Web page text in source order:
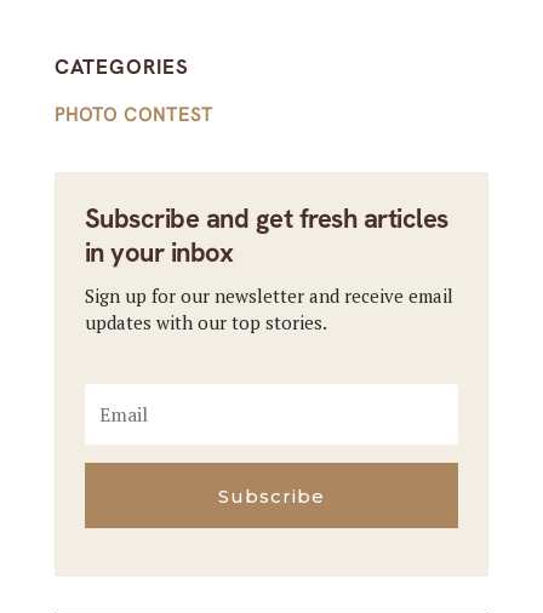
CATEGORIES
PHOTO CONTEST
Subscribe and get fresh articles
in your inbox
Sign up for our newsletter and receive email
updates with our top stories.
Subscribe